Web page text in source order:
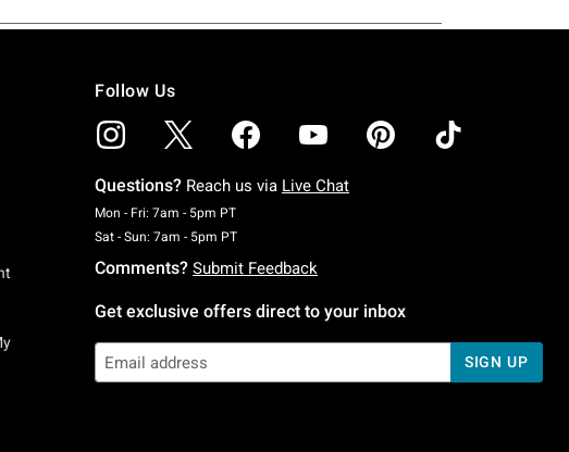
Follow Us
Questions? Reach us via Live Chat
Mon - Fri: 7am - 5pm PTMonday To Friday: 7 AM To 5 PM Pacific Time
Sat - Sun: 7am - 5pm PTSaturday To Sunday: 7 AM To 5 PM Pacific Time
Comments? Submit Feedback
Get exclusive offers direct to your inbox
SIGN UP